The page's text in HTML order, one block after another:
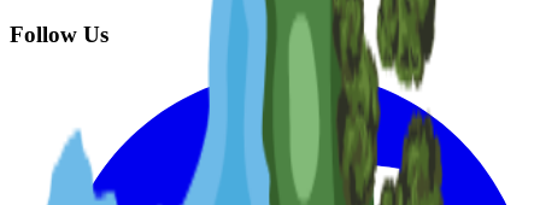
Follow Us